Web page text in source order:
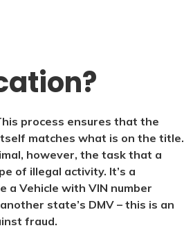
process ensures that the
matches what is on the title.
however, the task that a
of illegal activity. It’s a
a Vehicle with VIN number
state’s DMV – this is an
fraud.